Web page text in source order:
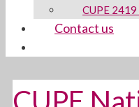
CUPE
Contact us